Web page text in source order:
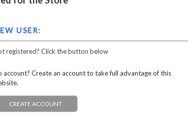
USER:
registered? Click the button below
account? Create an account to take full advantage of this
CREATE ACCOUNT